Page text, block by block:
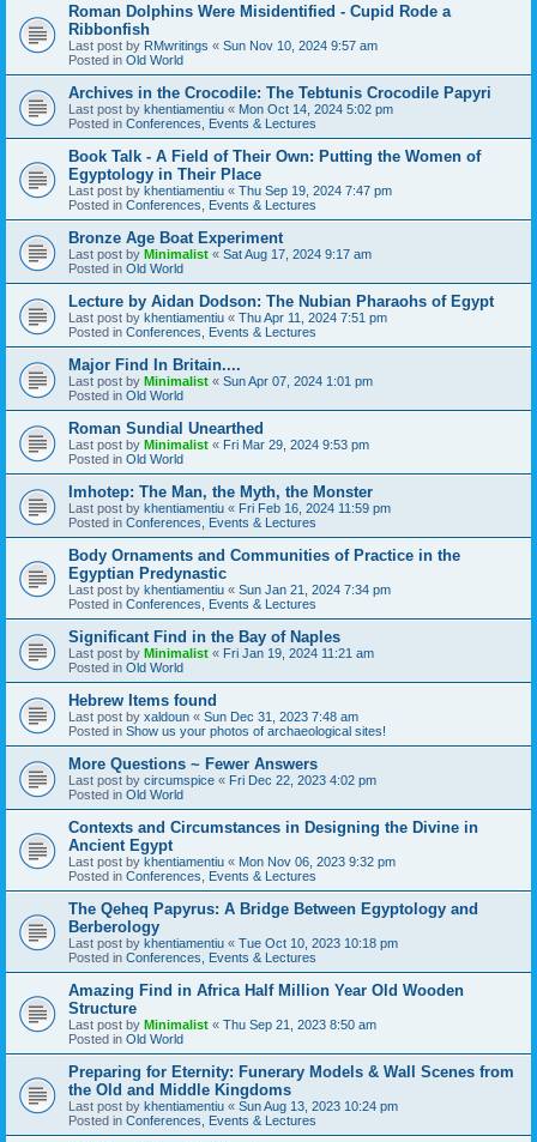
Roman Dolphins Were Misidentified - Cupid Rode a
Ribbonfish
Last post by RMwritings « Sun Nov 10, 2024 9:57 am
Posted in Old World
Archives in the Crocodile: The Tebtunis Crocodile Papyri
Last post by khentiamentiu « Mon Oct 14, 2024 5:02 pm
Posted in Conferences, Events & Lectures
Book Talk - A Field of Their Own: Putting the Women of
Egyptology in Their Place
Last post by khentiamentiu « Thu Sep 19, 2024 7:47 pm
Posted in Conferences, Events & Lectures
Bronze Age Boat Experiment
Last post by Minimalist « Sat Aug 17, 2024 9:17 am
Posted in Old World
Lecture by Aidan Dodson: The Nubian Pharaohs of Egypt
Last post by khentiamentiu « Thu Apr 11, 2024 7:51 pm
Posted in Conferences, Events & Lectures
Major Find In Britain....
Last post by Minimalist « Sun Apr 07, 2024 1:01 pm
Posted in Old World
Roman Sundial Unearthed
Last post by Minimalist « Fri Mar 29, 2024 9:53 pm
Posted in Old World
Imhotep: The Man, the Myth, the Monster
Last post by khentiamentiu « Fri Feb 16, 2024 11:59 pm
Posted in Conferences, Events & Lectures
Body Ornaments and Communities of Practice in the
Egyptian Predynastic
Last post by khentiamentiu « Sun Jan 21, 2024 7:34 pm
Posted in Conferences, Events & Lectures
Significant Find in the Bay of Naples
Last post by Minimalist « Fri Jan 19, 2024 11:21 am
Posted in Old World
Hebrew Items found
Last post by xaldoun « Sun Dec 31, 2023 7:48 am
Posted in Show us your photos of archaeological sites!
More Questions ~ Fewer Answers
Last post by circumspice « Fri Dec 22, 2023 4:02 pm
Posted in Old World
Contexts and Circumstances in Designing the Divine in
Ancient Egypt
Last post by khentiamentiu « Mon Nov 06, 2023 9:32 pm
Posted in Conferences, Events & Lectures
The Qeheq Papyrus: A Bridge Between Egyptology and
Berberology
Last post by khentiamentiu « Tue Oct 10, 2023 10:18 pm
Posted in Conferences, Events & Lectures
Amazing Find in Africa Half Million Year Old Wooden
Structure
Last post by Minimalist « Thu Sep 21, 2023 8:50 am
Posted in Old World
Preparing for Eternity: Funerary Models & Wall Scenes from
the Old and Middle Kingdoms
Last post by khentiamentiu « Sun Aug 13, 2023 10:24 pm
Posted in Conferences, Events & Lectures